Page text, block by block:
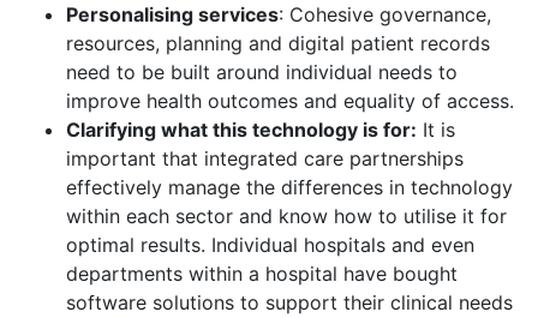
Personalising services: Cohesive governance,
resources, planning and digital patient records
need to be built around individual needs to
improve health outcomes and equality of access.
Clarifying what this technology is for: It is
important that integrated care partnerships
effectively manage the differences in technology
within each sector and know how to utilise it for
optimal results. Individual hospitals and even
departments within a hospital have bought
software solutions to support their clinical needs